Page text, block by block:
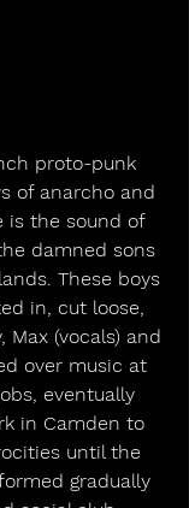
proto-punk
of anarcho and
is the sound of
damned sons
These boys
in, cut loose,
Max (vocals) and
over music at
eventually
in Camden to
until the
gradually